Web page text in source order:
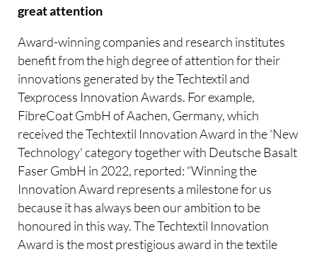
great attention
Award-winning companies and research institutes
benefit from the high degree of attention for their
innovations generated by the Techtextil and
Texprocess Innovation Awards. For example,
FibreCoat GmbH of Aachen, Germany, which
received the Techtextil Innovation Award in the 'New
Technology' category together with Deutsche Basalt
Faser GmbH in 2022, reported: “Winning the
Innovation Award represents a milestone for us
because it has always been our ambition to be
honoured in this way. The Techtextil Innovation
Award is the most prestigious award in the textile